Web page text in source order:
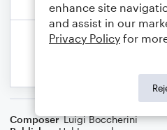
Composer Luigi Boccherini
enhance site
and assist in our
Privacy Policy for